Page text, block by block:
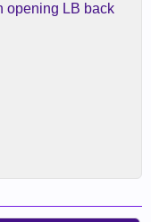
opening LB back